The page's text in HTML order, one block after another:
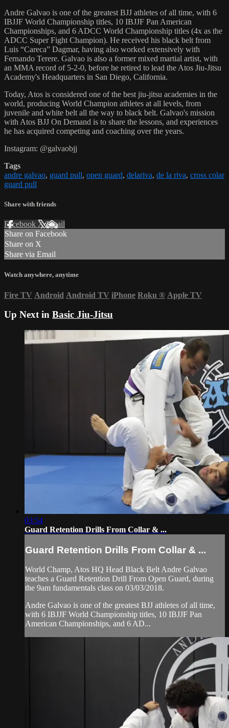
Andre Galvao is one of the greatest BJJ athletes of all time, with 6
IBJJF World Championship titles, 10 IBJJF Pan American
Championships, and 6 ADCC World Championship titles (4x as the
ADCC Super Fight Champion). He received his black belt from
Luis “Careca” Dagmar, having also worked extensively with
Fernando Terere. Galvao is also a former mixed martial artist, with
an MMA record of 5-2-0, before he retired to lead the Atos Jiu-Jitsu
Academy's Headquarters in San Diego, California.
Today, Atos is considered one of the best jiu-jitsu academies in the
world, producing World Champion athletes at all levels, from
juvenile and white belt all the way to black belt. Galvao's mission
with Atos BJJ On Demand is to share the lessons, and experiences
he has acquired competing and coaching over the years.
Instagram: @galvaobjj
Tags
andre galvao, guard pull, open guard, delariva, de la riva, cross colar
guard pull
Share with friends
Facebook XEmail
Share on Facebook
Share on X
Share via Email
Watch anywhere, anytime
Fire TV Android Android TV iPhone Roku ® Apple TV
Up Next in Basic Jiu-Jitsu
03:54
Guard Retention Drills From Collar & ...
Guard Retention Drills From Collar & ...
World Champ, Atos HQ Head Black Belt Andre Galvao
teaches a Guard Retention Drill From Open Guard, during
the 9am fundamentals class on 03/03/2018.
Andre Galvao is one of the greatest BJJ athletes of all time,
with 6 IBJJF World Championship titles, 10 IBJJF Pan
American Championships, and 6 AD...